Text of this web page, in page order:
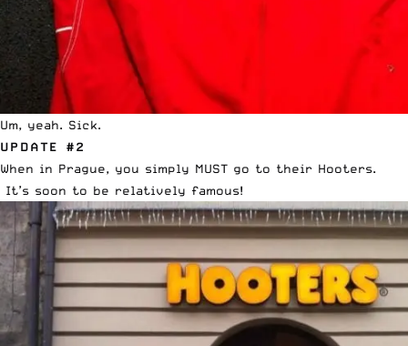
Um, yeah. Sick.
UPDATE #2
When in Prague, you simply MUST go to their Hooters.
It’s soon to be relatively famous!